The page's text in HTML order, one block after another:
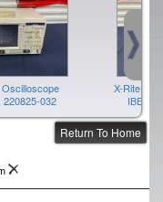
220825-032
X-Rite
IBE ID:
Return To Home